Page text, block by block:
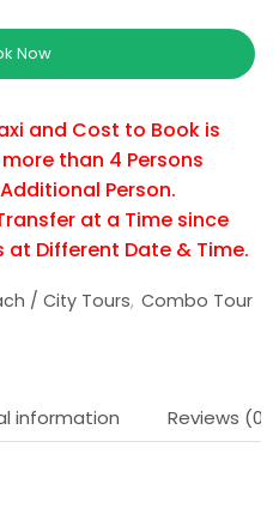
Now
and Cost to Book is
than 4 Persons
Person.
at a Time since
Different Date & Time.
/ City Tours, Combo Tour
information Reviews (0)